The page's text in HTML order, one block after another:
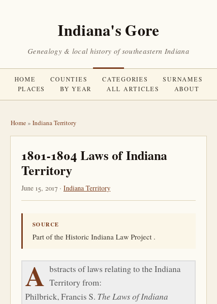
Indiana's Gore
Genealogy & local history of southeastern Indiana
HOME COUNTIES CATEGORIES
SURNAMES
PLACES
BY YEAR ALL ARTICLES ABOUT
Home» Indiana Territory
1801-1804 Laws of Indiana
Territory
June 15, 2017 · Indiana Territory
SOURCE
Part of the Historic Indiana Law Project .
A bstracts of laws relating to the Indiana
Territory from:
Philbrick, Francis S. The Laws of Indiana